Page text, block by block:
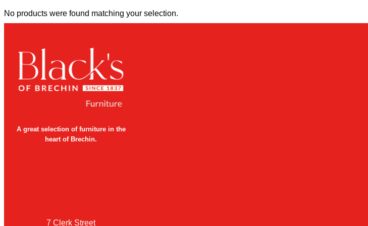
No products were found matching your selection.
A great selection of furniture in the
heart of Brechin.
7 Clerk Street